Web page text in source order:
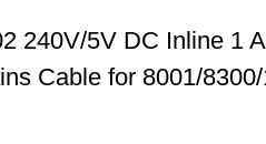
240V/5V DC Inline 1
Cable for 8001/